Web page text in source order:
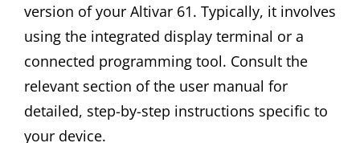
version of your Altivar 61. Typically, it involves
using the integrated display terminal or a
connected programming tool. Consult the
relevant section of the user manual for
detailed, step-by-step instructions specific to
your device.